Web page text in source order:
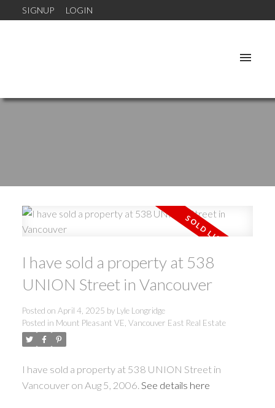
SIGNUP LOGIN
I have sold a property at 538
UNION Street in Vancouver
Posted on April 4, 2025 by Lyle Longridge
Posted in Mount Pleasant VE, Vancouver East Real Estate
I have sold a property at 538 UNION Street in
Vancouver on Aug 5, 2006. See details here